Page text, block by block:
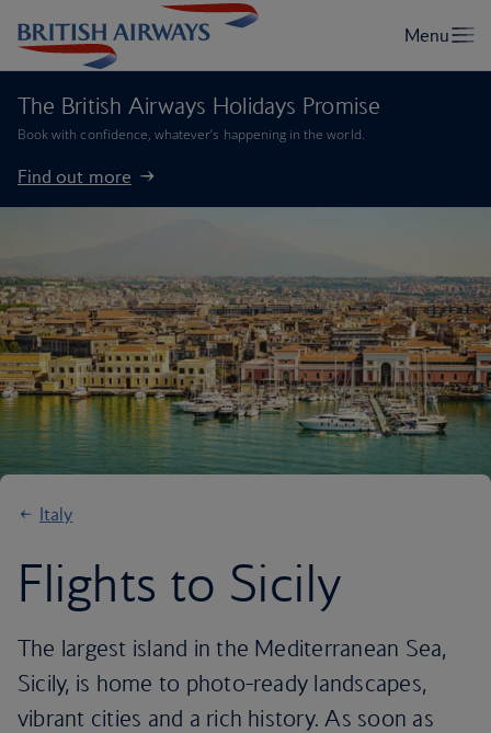
The British Airways Holidays Promise
Book with confidence, whatever’s happening in the world.
Find out more
Italy
Flights to Sicily
The largest island in the Mediterranean Sea,
Sicily, is home to photo-ready landscapes,
vibrant cities and a rich history. As soon as